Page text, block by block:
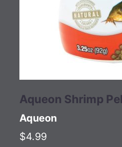
Aqueon Shrimp
Aqueon
$4.99